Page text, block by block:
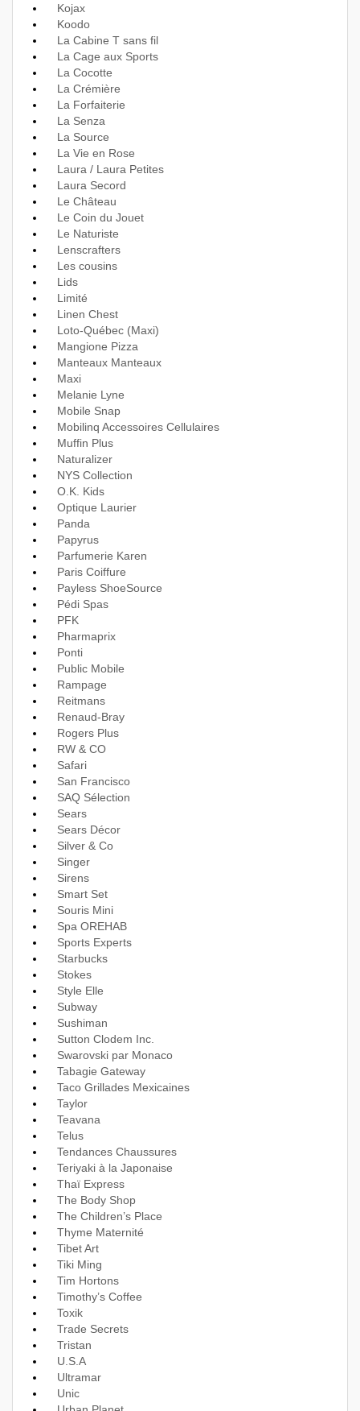
Kojax
Koodo
La Cabine T sans fil
La Cage aux Sports
La Cocotte
La Crémière
La Forfaiterie
La Senza
La Source
La Vie en Rose
Laura / Laura Petites
Laura Secord
Le Château
Le Coin du Jouet
Le Naturiste
Lenscrafters
Les cousins
Lids
Limité
Linen Chest
Loto-Québec (Maxi)
Mangione Pizza
Manteaux Manteaux
Maxi
Melanie Lyne
Mobile Snap
Mobilinq Accessoires Cellulaires
Muffin Plus
Naturalizer
NYS Collection
O.K. Kids
Optique Laurier
Panda
Papyrus
Parfumerie Karen
Paris Coiffure
Payless ShoeSource
Pédi Spas
PFK
Pharmaprix
Ponti
Public Mobile
Rampage
Reitmans
Renaud-Bray
Rogers Plus
RW & CO
Safari
San Francisco
SAQ Sélection
Sears
Sears Décor
Silver & Co
Singer
Sirens
Smart Set
Souris Mini
Spa OREHAB
Sports Experts
Starbucks
Stokes
Style Elle
Subway
Sushiman
Sutton Clodem Inc.
Swarovski par Monaco
Tabagie Gateway
Taco Grillades Mexicaines
Taylor
Teavana
Telus
Tendances Chaussures
Teriyaki à la Japonaise
Thaï Express
The Body Shop
The Children’s Place
Thyme Maternité
Tibet Art
Tiki Ming
Tim Hortons
Timothy’s Coffee
Toxik
Trade Secrets
Tristan
U.S.A
Ultramar
Unic